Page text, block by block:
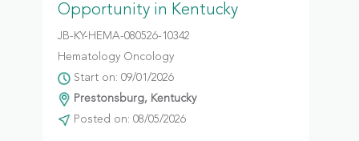
Opportunity in Kentucky
JB-KY-HEMA-080526-10342
Hematology Oncology
Start on: 09/01/2026
Prestonsburg, Kentucky
Posted on: 08/05/2026